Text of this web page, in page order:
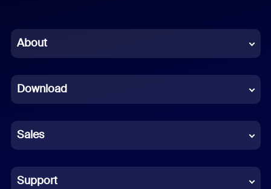
Chinese (Simplified)
French
German
Indonesian
Italian
About
Download
Sales
Support